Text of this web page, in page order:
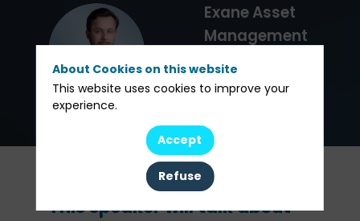
LR
Exane Asset
Management
Sales -
Family
This speaker will talk about
About Cookies on this website
This website uses cookies to improve your
experience.
Accept
Refuse